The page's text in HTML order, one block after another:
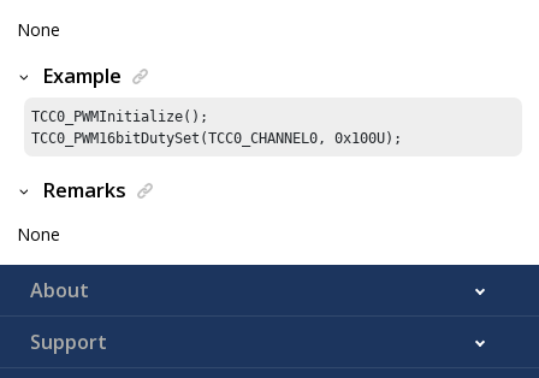
None
Example
TCC0_PWMInitialize();
TCC0_PWM16bitDutySet(TCC0_CHANNEL0, 0x100U);
Remarks
None
About
Support